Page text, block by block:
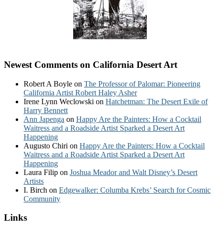
Newest Comments on California Desert Art
Robert A Boyle on The Professor of Palomar: Pioneering
California Artist Robert Haley Asher
Irene Lynn Weclowski on Hatchetman: The Desert Exile of
Harry Bennett
Ann Japenga on Happy Are the Painters: How a Cocktail
Waitress and a Roadside Artist Sparked a Desert Art
Happening
Augusto Chiri on Happy Are the Painters: How a Cocktail
Waitress and a Roadside Artist Sparked a Desert Art
Happening
Laura Filip on Joshua Meador and Walt Disney’s Desert
Artists
I. Birch on Edgewalker: Columba Krebs’ Search for Cosmic
Community
Links